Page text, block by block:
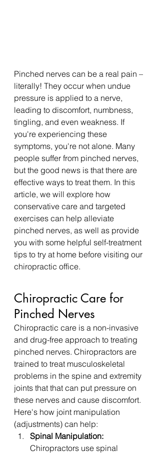
Pinched nerves can be a real pain –
literally! They occur when undue
pressure is applied to a nerve,
leading to discomfort, numbness,
tingling, and even weakness. If
you're experiencing these
symptoms, you're not alone. Many
people suffer from pinched nerves,
but the good news is that there are
effective ways to treat them. In this
article, we will explore how
conservative care and targeted
exercises can help alleviate
pinched nerves, as well as provide
you with some helpful self-treatment
tips to try at home before visiting our
chiropractic office.
Chiropractic Care for
Pinched Nerves
Chiropractic care is a non-invasive
and drug-free approach to treating
pinched nerves. Chiropractors are
trained to treat musculoskeletal
problems in the spine and extremity
joints that that can put pressure on
these nerves and cause discomfort.
Here's how joint manipulation
(adjustments) can help:
Spinal Manipulation:
Chiropractors use spinal